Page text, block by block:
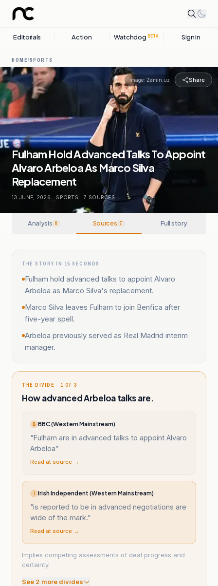
Editorials Action Watchdog BETA Sign in
HOME/SPORTS
Image: Zamin.uz Share
Fulham Hold Advanced Talks To Appoint
Alvaro Arbeloa As Marco Silva
Replacement
13 JUNE, 2026 . SPORTS . 7 SOURCES
Analysis 6 Sources 7 Full story
THE STORY IN 15 SECONDS
Fulham hold advanced talks to appoint Alvaro
Arbeloa as Marco Silva's replacement.
Marco Silva leaves Fulham to join Benfica after
five-year spell.
Arbeloa previously served as Real Madrid interim
manager.
THE DIVIDE · 1 OF 3
How advanced Arbeloa talks are.
B BBC (Western Mainstream)
“Fulham are in advanced talks to appoint Alvaro
Arbeloa”
Read at source →
Irish Independent (Western Mainstream)
“is reported to be in advanced negotiations are
wide of the mark.”
Read at source →
Implies competing assessments of deal progress and
certainty.
See 2 more divides